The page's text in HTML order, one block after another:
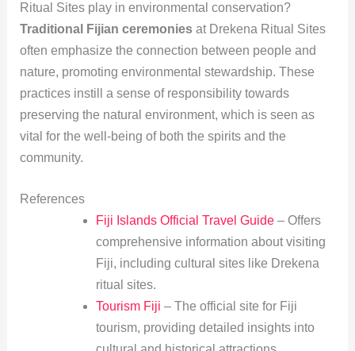
Ritual Sites play in environmental conservation?
Traditional Fijian ceremoniesat Drekena Ritual Sites
often emphasize the connection between people and
nature, promoting environmental stewardship. These
practices instill a sense of responsibility towards
preserving the natural environment, which is seen as
vital for the well-being of both the spirits and the
community.
References
Fiji Islands Official Travel Guide– Offers
comprehensive information about visiting
Fiji, including cultural sites like Drekena
ritual sites.
Tourism Fiji – The official site for Fiji
tourism, providing detailed insights into